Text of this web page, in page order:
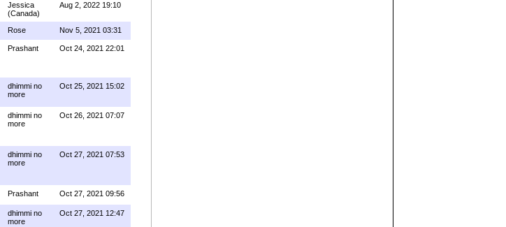
Jessica
(Canada)
Aug 2, 2022 19:10
Rose Nov 5, 2021 03:31
Prashant Oct 24, 2021 22:01
dhimmi no
more
Oct 25, 2021 15:02
dhimmi no
more
Oct 26, 2021 07:07
dhimmi no
more
Oct 27, 2021 07:53
Prashant Oct 27, 2021 09:56
dhimmi no
more
Oct 27, 2021 12:47